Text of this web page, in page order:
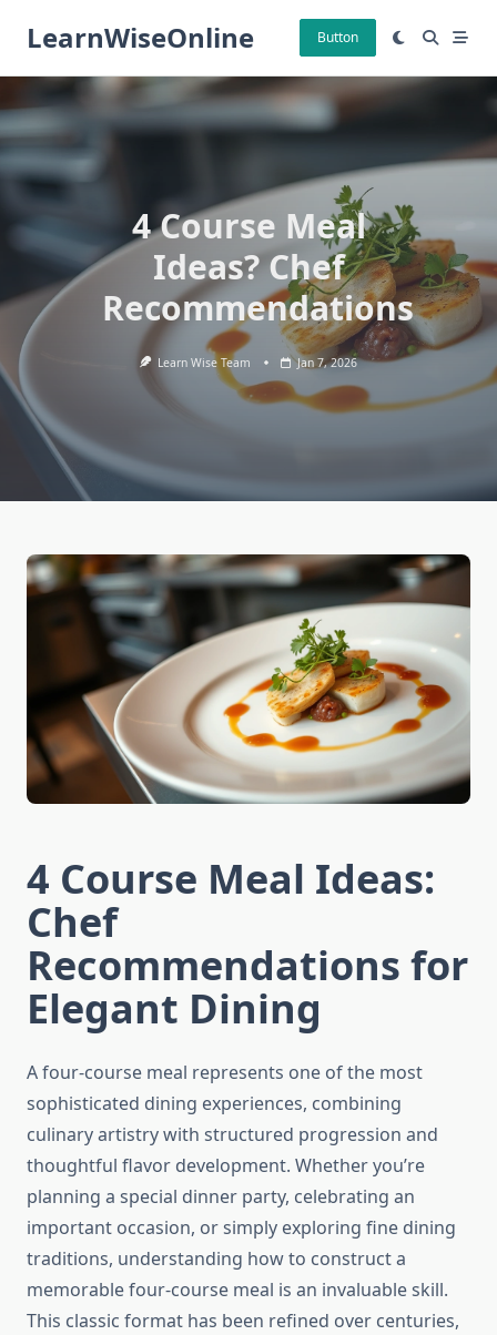
LearnWiseOnline Button
4 Course Meal
Ideas? Chef
Recommendations
Learn Wise Team Jan 7, 2026
4 Course Meal Ideas:
Chef
Recommendations for
Elegant Dining
A four-course meal represents one of the most
sophisticated dining experiences, combining
culinary artistry with structured progression and
thoughtful flavor development. Whether you’re
planning a special dinner party, celebrating an
important occasion, or simply exploring fine dining
traditions, understanding how to construct a
memorable four-course meal is an invaluable skill.
This classic format has been refined over centuries,